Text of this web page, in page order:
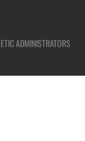
ADMINISTRATORS